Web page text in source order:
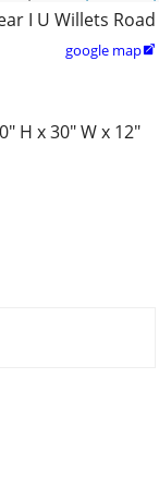
I U Willets Road
google map
H x 30" W x 12"